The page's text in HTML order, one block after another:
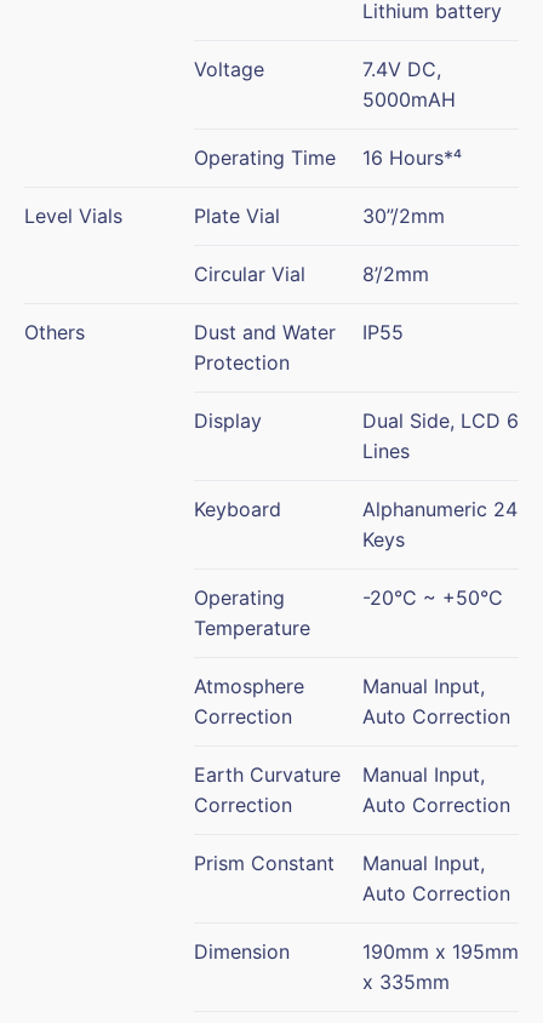
Lithium battery
Voltage
7.4V DC,
5000mAH
Operating Time 16 Hours*⁴
Level Vials Plate Vial 30”/2mm
Circular Vial 8’/2mm
Others
Dust and Water
Protection
IP55
Display
Dual Side, LCD 6
Lines
Keyboard
Alphanumeric 24
Keys
Operating
Temperature
-20°C ~ +50°C
Atmosphere
Correction
Manual Input,
Auto Correction
Earth Curvature
Correction
Manual Input,
Auto Correction
Prism Constant
Manual Input,
Auto Correction
Dimension
190mm x 195mm
x 335mm